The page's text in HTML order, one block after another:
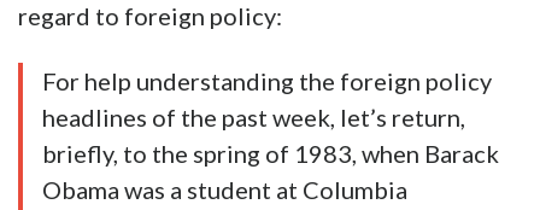
regard to foreign policy:
For help understanding the foreign policy
headlines of the past week, let’s return,
briefly, to the spring of 1983, when Barack
Obama was a student at Columbia